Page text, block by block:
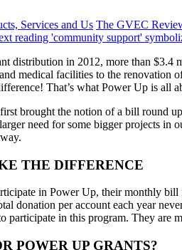
Services and Us The GVEC
distribution in 2012, more than $3.4
medical facilities to the renovation
That’s what Power Up is
brought the notion of a bill round
need for some bigger projects
THE DIFFERENCE
in Power Up, their monthly
donation per account each year
participate in this program. They are
POWER UP GRANTS?